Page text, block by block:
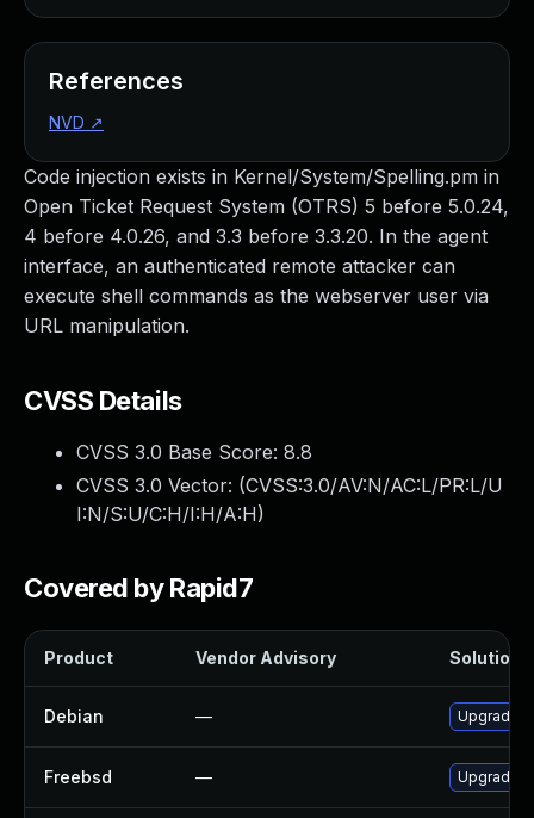
Code injection exists in Kernel/System/Spelling.pm in
Open Ticket Request System (OTRS) 5 before 5.0.24,
4 before 4.0.26, and 3.3 before 3.3.20. In the agent
interface, an authenticated remote attacker can
execute shell commands as the webserver user via
URL manipulation.
CVSS Details
CVSS 3.0 Base Score: 8.8
CVSS 3.0 Vector: (CVSS:3.0/AV:N/AC:L/PR:L/U
I:N/S:U/C:H/I:H/A:H)
Covered by Rapid7
Product Vendor Advisory Solution
Debian — Upgrade
Freebsd — Upgrade
References
NVD ↗